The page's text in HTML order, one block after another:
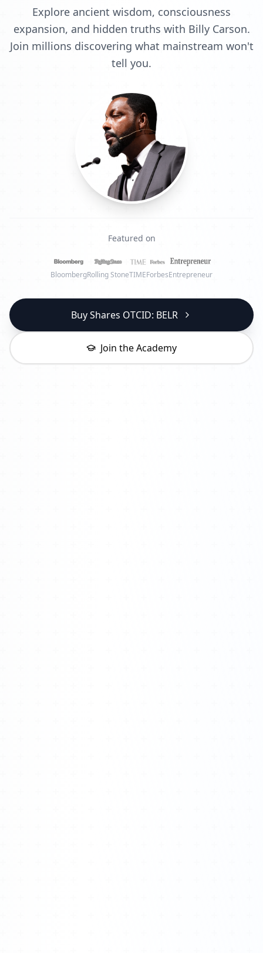
Explore ancient wisdom, consciousness
expansion, and hidden truths with Billy Carson.
Join millions discovering what mainstream won't
tell you.
Featured on
BloombergRolling StoneTIMEForbesEntrepreneur
Buy Shares OTCID: BELR
Join the Academy